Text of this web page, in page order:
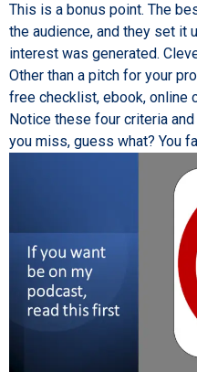
This is a bonus point. The
the audience, and they set it
interest was generated.
Other than a pitch for your
free checklist, ebook, online
Notice these four criteria
you miss, guess what? You